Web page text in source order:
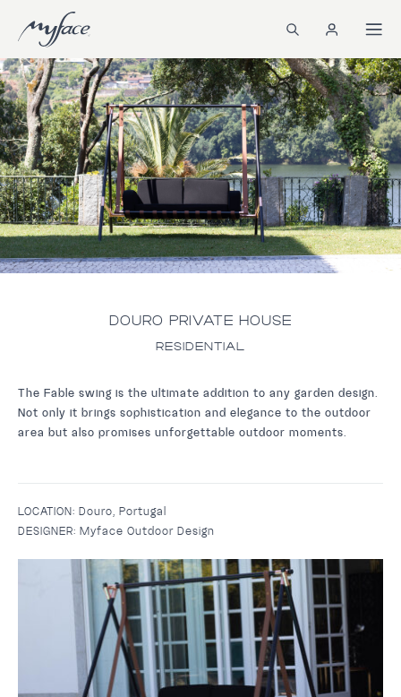
DOURO PRIVATE HOUSE
RESIDENTIAL
The Fable swing is the ultimate addition to any garden design.
Not only it brings sophistication and elegance to the outdoor
area but also promises unforgettable outdoor moments.
LOCATION: Douro, Portugal
DESIGNER: Myface Outdoor Design